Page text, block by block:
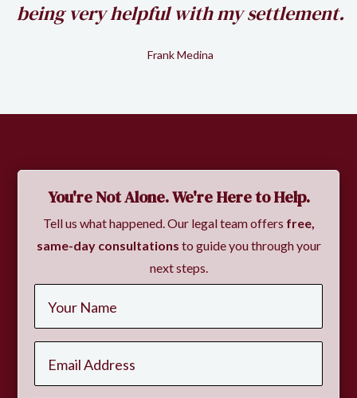
being very helpful with my settlement.
Frank Medina
You're Not Alone. We're Here to Help.
Tell us what happened. Our legal team offers free,
same-day consultations to guide you through your
next steps.